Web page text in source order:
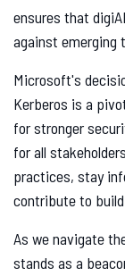
ensures that
against emerging
Microsoft's
Kerberos is a
for stronger
for all
practices, stay
contribute to
As we navigate
stands as a